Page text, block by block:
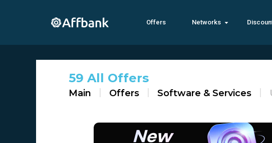
Offers Networks
59 All Offers
Main Offers Software & Services